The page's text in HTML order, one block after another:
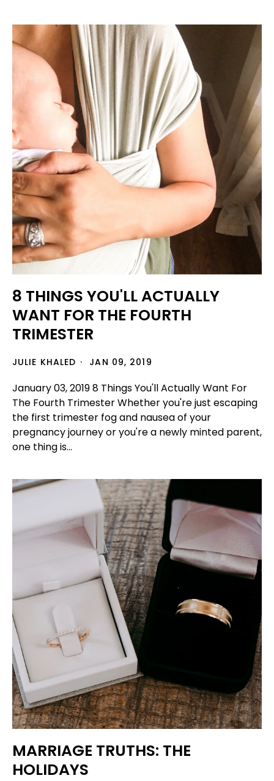
8 THINGS YOU'LL ACTUALLY
WANT FOR THE FOURTH
TRIMESTER
JULIE KHALED JAN 09, 2019
January 03, 2019 8 Things You'll Actually Want For
The Fourth Trimester Whether you're just escaping
the first trimester fog and nausea of your
pregnancy journey or you're a newly minted parent,
one thing is...
MARRIAGE TRUTHS: THE
HOLIDAYS